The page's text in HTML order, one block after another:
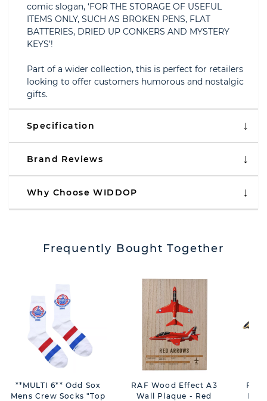
comic slogan, ‘FOR THE STORAGE OF USEFUL
ITEMS ONLY, SUCH AS BROKEN PENS, FLAT
BATTERIES, DRIED UP CONKERS AND MYSTERY
KEYS’!
Part of a wider collection, this is perfect for retailers
looking to offer customers humorous and nostalgic
gifts.
Specification
Brand Reviews
Why Choose WIDDOP
Frequently Bought Together
**MULTI 6** Odd Sox
Mens Crew Socks "Top
RAF Wood Effect A3
Wall Plaque - Red